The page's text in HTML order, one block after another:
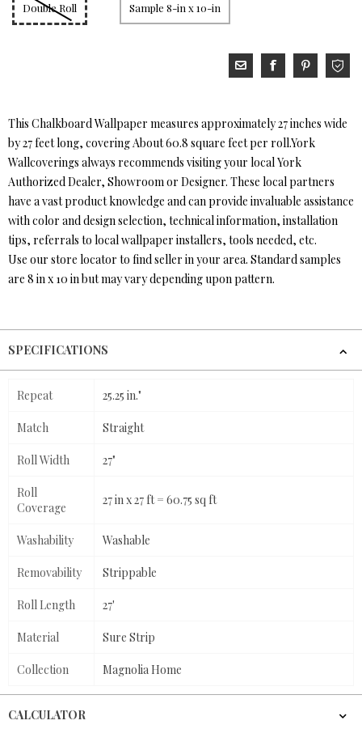
Double Roll Sample 8-in x 10-in
This Chalkboard Wallpaper measures approximately 27 inches wide
by 27 feet long, covering About 60.8 square feet per roll.York
Wallcoverings always recommends visiting your local York
Authorized Dealer, Showroom or Designer. These local partners
have a vast product knowledge and can provide invaluable assistance
with color and design selection, technical information, installation
tips, referrals to local wallpaper installers, tools needed, etc.
Use our store locator to find seller in your area. Standard samples
are 8 in x 10 in but may vary depending upon pattern.
SPECIFICATIONS
Repeat 25.25 in."
Match Straight
Roll Width 27"
Roll
Coverage
27 in x 27 ft = 60.75 sq ft
Washability Washable
Removability Strippable
Roll Length 27'
Material Sure Strip
Collection Magnolia Home
CALCULATOR